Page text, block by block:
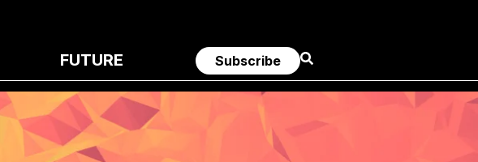
FUTURE Subscribe